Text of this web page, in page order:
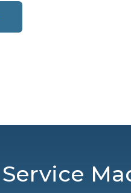
Service